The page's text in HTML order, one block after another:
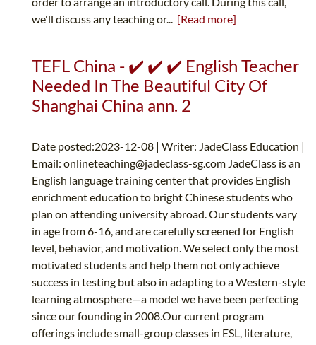
we'll discuss any teaching or... [Read more]
TEFL China - ✔️ ✔️ ✔️ English Teacher
Needed In The Beautiful City Of
Shanghai China ann. 2
Date posted:2023-12-08 | Writer: JadeClass Education |
Email: onlineteaching@jadeclass-sg.com JadeClass is an
English language training center that provides English
enrichment education to bright Chinese students who
plan on attending university abroad. Our students vary
in age from 6-16, and are carefully screened for English
level, behavior, and motivation. We select only the most
motivated students and help them not only achieve
success in testing but also in adapting to a Western-style
learning atmosphere—a model we have been perfecting
since our founding in 2008.Our current program
offerings include small-group classes in ESL, literature,